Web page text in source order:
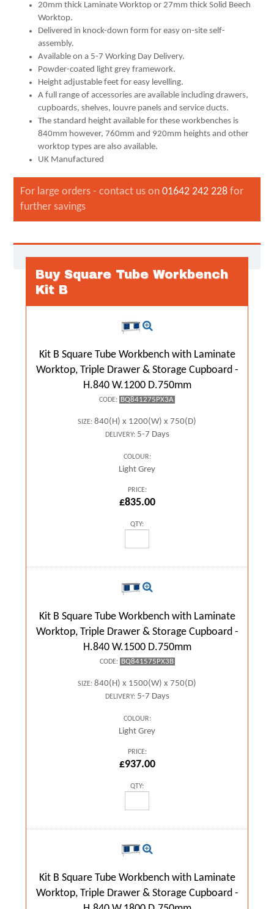
20mm thick Laminate Worktop or 27mm thick Solid Beech
Worktop.
Delivered in knock-down form for easy on-site self-
assembly.
Available on a 5-7 Working Day Delivery.
Powder-coated light grey framework.
Height adjustable feet for easy levelling.
A full range of accessories are available including drawers,
cupboards, shelves, louvre panels and service ducts.
The standard height available for these workbenches is
840mm however, 760mm and 920mm heights and other
worktop types are also available.
UK Manufactured
For large orders - contact us on01642 242 228 for
further savings
Buy Square Tube Workbench
Kit B
Kit B Square Tube Workbench with Laminate
Worktop, Triple Drawer & Storage Cupboard -
H.840 W.1200 D.750mm
CODE: BQ841275PX3A
SIZE: 840(H) x 1200(W) x 750(D)
DELIVERY:5-7 Days
COLOUR:
Light Grey
PRICE:
£835.00
QTY:
Kit B Square Tube Workbench with Laminate
Worktop, Triple Drawer & Storage Cupboard -
H.840 W.1500 D.750mm
CODE: BQ841575PX3B
SIZE: 840(H) x 1500(W) x 750(D)
DELIVERY:5-7 Days
COLOUR:
Light Grey
PRICE:
£937.00
QTY:
Kit B Square Tube Workbench with Laminate
Worktop, Triple Drawer & Storage Cupboard -